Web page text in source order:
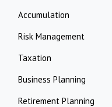
Accumulation
Risk Management
Taxation
Business Planning
Retirement Planning